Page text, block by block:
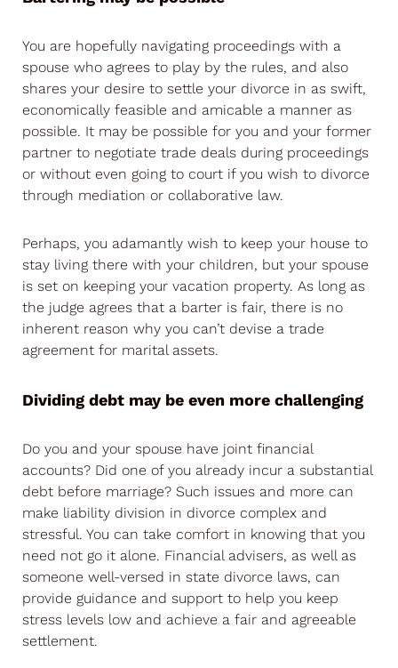
You are hopefully navigating proceedings with a
spouse who agrees to play by the rules, and also
shares your desire to settle your divorce in as swift,
economically feasible and amicable a manner as
possible. It may be possible for you and your former
partner to negotiate trade deals during proceedings
or without even going to court if you wish to divorce
through mediation or collaborative law.
Perhaps, you adamantly wish to keep your house to
stay living there with your children, but your spouse
is set on keeping your vacation property. As long as
the judge agrees that a barter is fair, there is no
inherent reason why you can’t devise a trade
agreement for marital assets.
Dividing debt may be even more challenging
Do you and your spouse have joint financial
accounts? Did one of you already incur a substantial
debt before marriage? Such issues and more can
make liability division in divorce complex and
stressful. You can take comfort in knowing that you
need not go it alone. Financial advisers, as well as
someone well-versed in state divorce laws, can
provide guidance and support to help you keep
stress levels low and achieve a fair and agreeable
settlement.